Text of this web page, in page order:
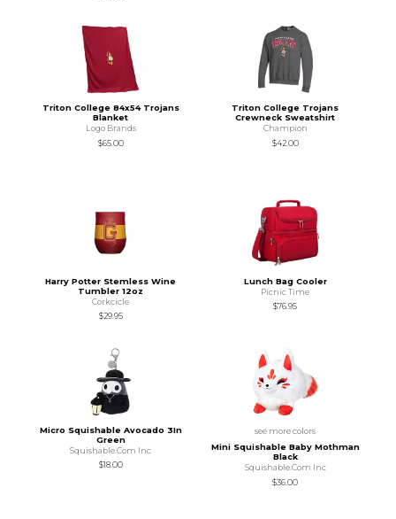
Triton College 84x54 Trojans
Blanket
Logo Brands
$65.00
Triton College Trojans
Crewneck Sweatshirt
Champion
$42.00
Harry Potter Stemless Wine
Tumbler 12oz
Corkcicle
$29.95
Lunch Bag Cooler
Picnic Time
$76.95
Micro Squishable Avocado 3In
Green
Squishable.Com Inc
$18.00
see more colors
Mini Squishable Baby Mothman
Black
Squishable.Com Inc
$36.00